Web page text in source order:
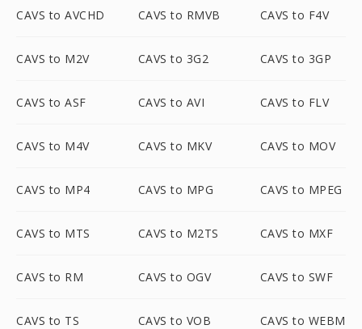
CAVS to AVCHD CAVS to RMVB CAVS to F4V
CAVS to M2V CAVS to 3G2 CAVS to 3GP
CAVS to ASF CAVS to AVI CAVS to FLV
CAVS to M4V CAVS to MKV CAVS to MOV
CAVS to MP4 CAVS to MPG CAVS to MPEG
CAVS to MTS CAVS to M2TS CAVS to MXF
CAVS to RM CAVS to OGV CAVS to SWF
CAVS to TS CAVS to VOB CAVS to WEBM